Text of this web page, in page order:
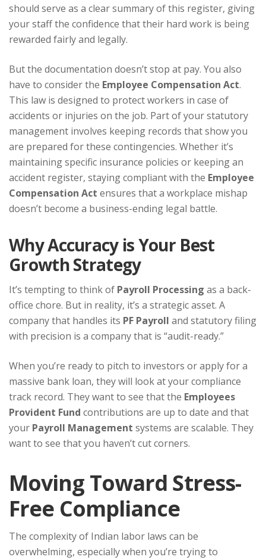
should serve as a clear summary of this register, giving
your staff the confidence that their hard work is being
rewarded fairly and legally.
But the documentation doesn’t stop at pay. You also
have to consider the Employee Compensation Act.
This law is designed to protect workers in case of
accidents or injuries on the job. Part of your statutory
management involves keeping records that show you
are prepared for these contingencies. Whether it’s
maintaining specific insurance policies or keeping an
accident register, staying compliant with the Employee
Compensation Act ensures that a workplace mishap
doesn’t become a business-ending legal battle.
Why Accuracy is Your Best
Growth Strategy
It’s tempting to think of Payroll Processing as a back-
office chore. But in reality, it’s a strategic asset. A
company that handles its PF Payroll and statutory filing
with precision is a company that is “audit-ready.”
When you’re ready to pitch to investors or apply for a
massive bank loan, they will look at your compliance
track record. They want to see that the Employees
Provident Fund contributions are up to date and that
your Payroll Management systems are scalable. They
want to see that you haven’t cut corners.
Moving Toward Stress-
Free Compliance
The complexity of Indian labor laws can be
overwhelming, especially when you’re trying to